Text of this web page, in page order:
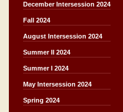
December Intersession 2024
Fall 2024
August Intersession 2024
Summer II 2024
Summer I 2024
May Intersession 2024
Spring 2024